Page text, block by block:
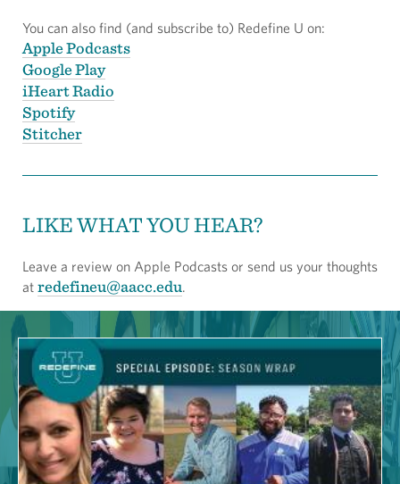
You can also find (and subscribe to) Redefine U on:
Apple Podcasts
Google Play
iHeart Radio
Spotify
Stitcher
LIKE WHAT YOU HEAR?
Leave a review on Apple Podcasts or send us your thoughts
at redefineu@aacc.edu.